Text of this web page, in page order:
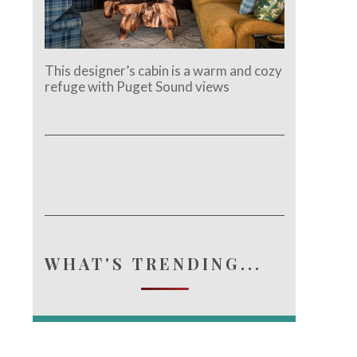
This designer’s cabin is a warm and cozy
refuge with Puget Sound views
WHAT'S TRENDING...